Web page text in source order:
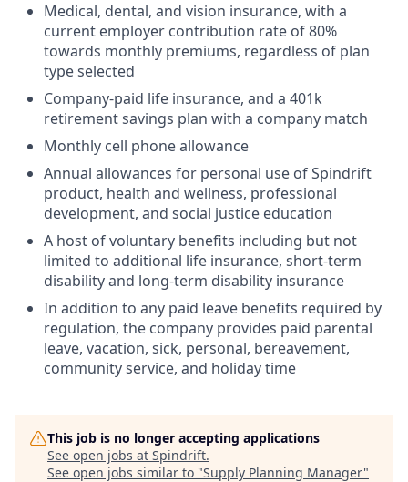
Medical, dental, and vision insurance, with a
current employer contribution rate of 80%
towards monthly premiums, regardless of plan
type selected
Company-paid life insurance, and a 401k
retirement savings plan with a company match
Monthly cell phone allowance
Annual allowances for personal use of Spindrift
product, health and wellness, professional
development, and social justice education
A host of voluntary benefits including but not
limited to additional life insurance, short-term
disability and long-term disability insurance
In addition to any paid leave benefits required by
regulation, the company provides paid parental
leave, vacation, sick, personal, bereavement,
community service, and holiday time
This job is no longer accepting applications
See open jobs at Spindrift.
See open jobs similar to "Supply Planning Manager"